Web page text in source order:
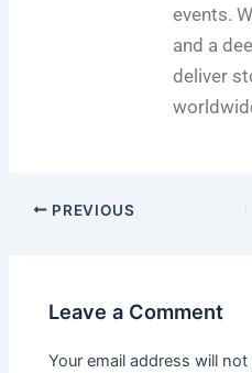
events.
and a
deliver
PREVIOUS
Leave a Comment
Your email address will